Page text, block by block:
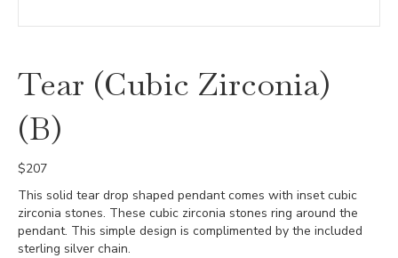
Tear (Cubic Zirconia)
(B)
$207
This solid tear drop shaped pendant comes with inset cubic
zirconia stones. These cubic zirconia stones ring around the
pendant. This simple design is complimented by the included
sterling silver chain.